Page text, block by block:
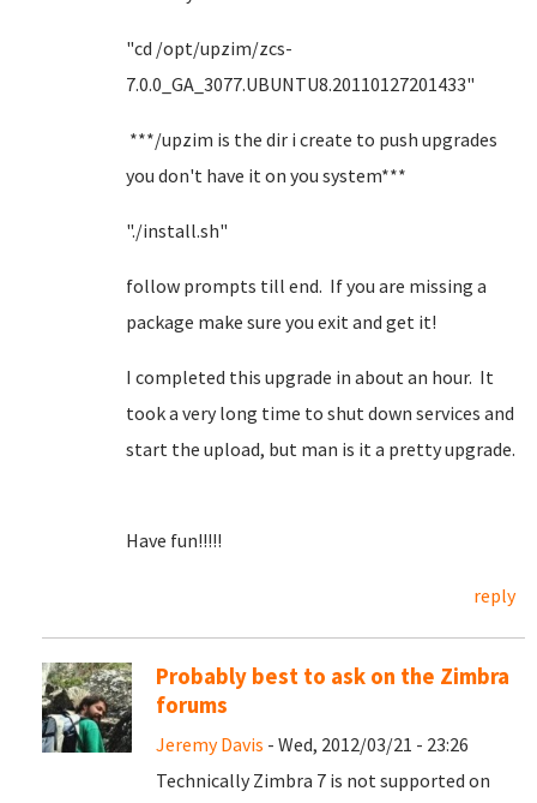
"cd /opt/upzim/zcs-
7.0.0_GA_3077.UBUNTU8.20110127201433"
***/upzim is the dir i create to push upgrades
you don't have it on you system***
"./install.sh"
follow prompts till end. If you are missing a
package make sure you exit and get it!
I completed this upgrade in about an hour. It
took a very long time to shut down services and
start the upload, but man is it a pretty upgrade.
Have fun!!!!!
reply
Probably best to ask on the Zimbra
forums
Jeremy Davis - Wed, 2012/03/21 - 23:26
Technically Zimbra 7 is not supported on